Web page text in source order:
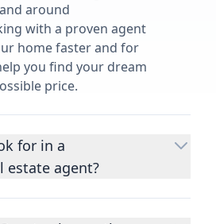
around
with a proven agent
home faster and for
you find your dream
price.
for in a
estate agent?
agent to help you